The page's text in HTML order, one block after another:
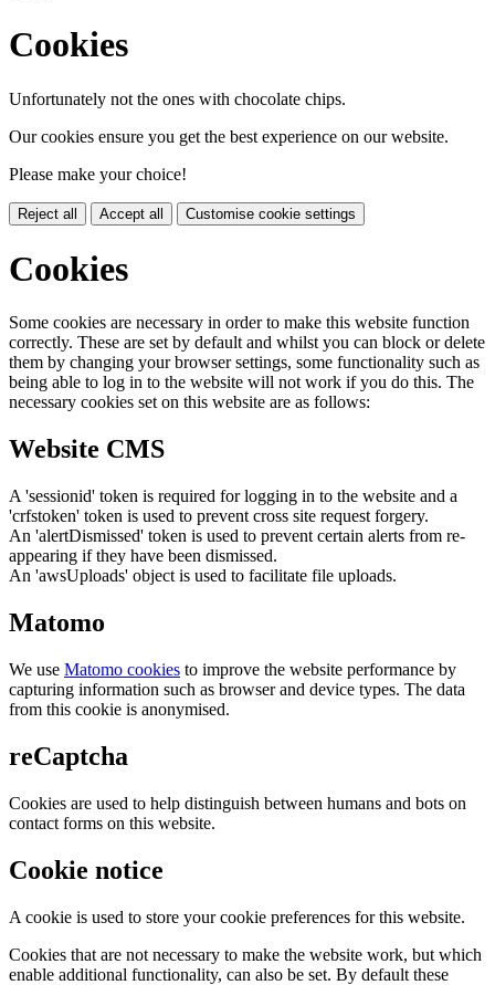
Cookies
Unfortunately not the ones with chocolate chips.
Our cookies ensure you get the best experience on our website.
Please make your choice!
Reject all Accept all Customise cookie settings
Cookies
Some cookies are necessary in order to make this website function
correctly. These are set by default and whilst you can block or delete
them by changing your browser settings, some functionality such as
being able to log in to the website will not work if you do this. The
necessary cookies set on this website are as follows:
Website CMS
A 'sessionid' token is required for logging in to the website and a
'crfstoken' token is used to prevent cross site request forgery.
An 'alertDismissed' token is used to prevent certain alerts from re-
appearing if they have been dismissed.
An 'awsUploads' object is used to facilitate file uploads.
Matomo
We use Matomo cookies to improve the website performance by
capturing information such as browser and device types. The data
from this cookie is anonymised.
reCaptcha
Cookies are used to help distinguish between humans and bots on
contact forms on this website.
Cookie notice
A cookie is used to store your cookie preferences for this website.
Cookies that are not necessary to make the website work, but which
enable additional functionality, can also be set. By default these